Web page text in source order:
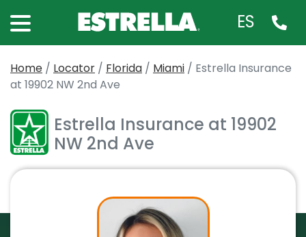
ES
Home / Locator / Florida / Miami / Estrella Insurance
at 19902 NW 2nd Ave
Estrella Insurance at 19902
NW 2nd Ave